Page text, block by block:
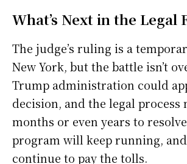
What’s Next in the Legal
The judge’s ruling is a
New York, but the battle isn’t
Trump administration could
decision, and the legal process
months or even years to
program will keep running,
continue to pay the tolls.